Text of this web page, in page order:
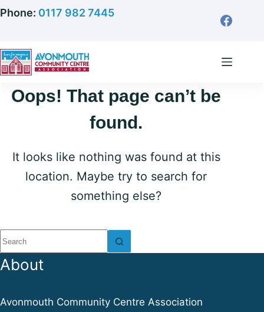
Skip
content
Phone: 0117 982 7445
Oops! That page can’t be
found.
It looks like nothing was found at this
location. Maybe try to search for
something else?
No
results
About
Avonmouth Community Centre Association